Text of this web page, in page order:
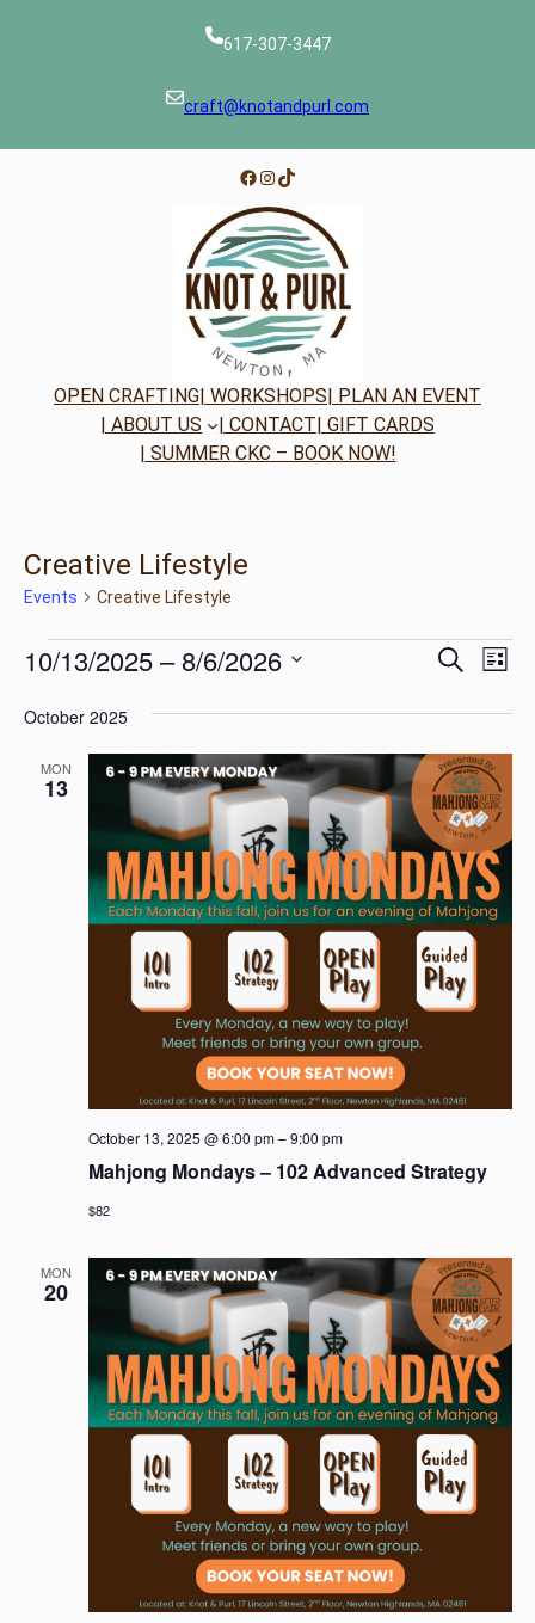
617-307-3447
craft@knotandpurl.com
Facebook
Instagram
TikTok
OPEN CRAFTING| WORKSHOPS| PLAN AN EVENT
| ABOUT US
| CONTACT| GIFT CARDS
| SUMMER CKC – BOOK NOW!
Creative Lifestyle
Events Creative Lifestyle
Events
and
Search
List
10/13/2025 – 8/6/2026
date.
October 2025
MON
13
Mahjong Mondays – 102 Advanced Strategy
October 13, 2025 @ 6:00 pm–9:00 pm
$82
MON
20